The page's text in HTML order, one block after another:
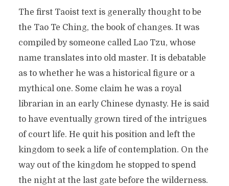
The first Taoist text is generally thought to be
the Tao Te Ching, the book of changes. It was
compiled by someone called Lao Tzu, whose
name translates into old master. It is debatable
as to whether he was a historical figure or a
mythical one. Some claim he was a royal
librarian in an early Chinese dynasty. He is said
to have eventually grown tired of the intrigues
of court life. He quit his position and left the
kingdom to seek a life of contemplation. On the
way out of the kingdom he stopped to spend
the night at the last gate before the wilderness.